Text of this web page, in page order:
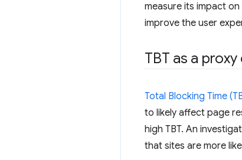
measure its impact
improve the user
TBT as a proxy
Total Blocking Time
to likely affect page
high TBT. An
that sites are more